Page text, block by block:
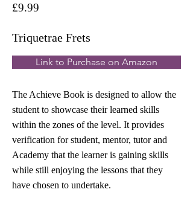
£9.99
Triquetrae Frets
Link to Purchase on Amazon
The Achieve Book is designed to allow the
student to showcase their learned skills
within the zones of the level. It provides
verification for student, mentor, tutor and
Academy that the learner is gaining skills
while still enjoying the lessons that they
have chosen to undertake.